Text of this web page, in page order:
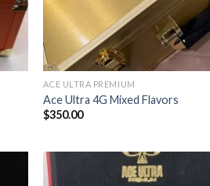
ACE ULTRA PREMIUM
Ace Ultra 4G Mixed Flavors
$350.00